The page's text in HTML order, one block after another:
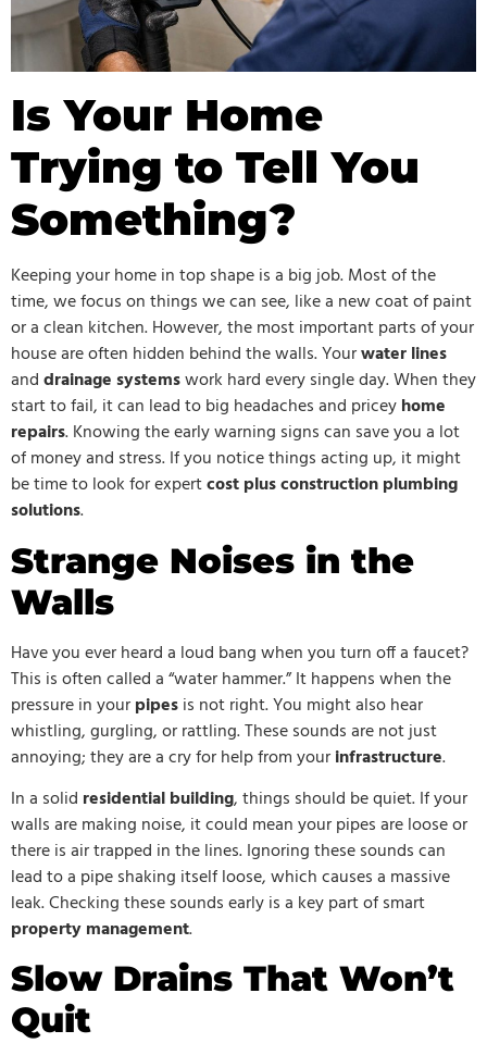
Is Your Home
Trying to Tell You
Something?
Keeping your home in top shape is a big job. Most of the
time, we focus on things we can see, like a new coat of paint
or a clean kitchen. However, the most important parts of your
house are often hidden behind the walls. Yourwater lines
anddrainage systemswork hard every single day. When they
start to fail, it can lead to big headaches and priceyhome
repairs. Knowing the early warning signs can save you a lot
of money and stress. If you notice things acting up, it might
be time to look for expertcost plus construction plumbing
solutions.
Strange Noises in the
Walls
Have you ever heard a loud bang when you turn off a faucet?
This is often called a “water hammer.” It happens when the
pressure in yourpipesis not right. You might also hear
whistling, gurgling, or rattling. These sounds are not just
annoying; they are a cry for help from yourinfrastructure.
In a solid residential building, things should be quiet. If your
walls are making noise, it could mean your pipes are loose or
there is air trapped in the lines. Ignoring these sounds can
lead to a pipe shaking itself loose, which causes a massive
leak. Checking these sounds early is a key part of smart
property management.
Slow Drains That Won’t
Quit